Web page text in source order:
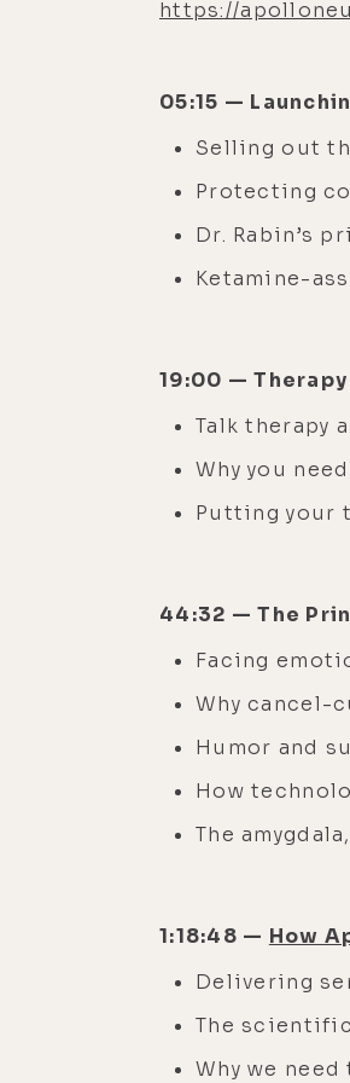
https://
05:15 —
Selling out
Protecting
Dr. Rabin’s
Ketamine-
19:00 —
Talk therapy
Why you
Putting your
44:32 — The
Facing
Why cancel-
Humor and
How
The
1:18:48 — How
Delivering
The
Why we